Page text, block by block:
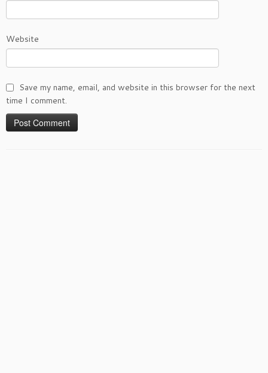
Website
Save my name, email, and website in this browser for the next
time I comment.